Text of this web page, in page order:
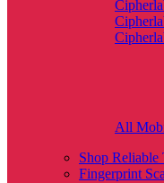
All
Shop Reliable
Fingerprint